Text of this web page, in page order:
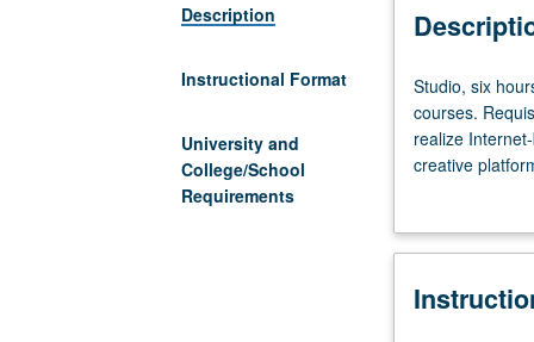
Description
Instructional Format
University and
College/School
Requirements
Studio,
six
hours;
outside
hours.
completion
Studio, six
courses.
realize
creative
and what do
through
increasingly